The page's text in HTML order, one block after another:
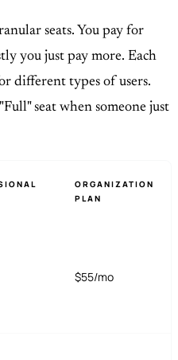
seats. You pay for
you just pay more. Each
different types of users.
seat when someone just
ORGANIZATION
PLAN
$55/mo